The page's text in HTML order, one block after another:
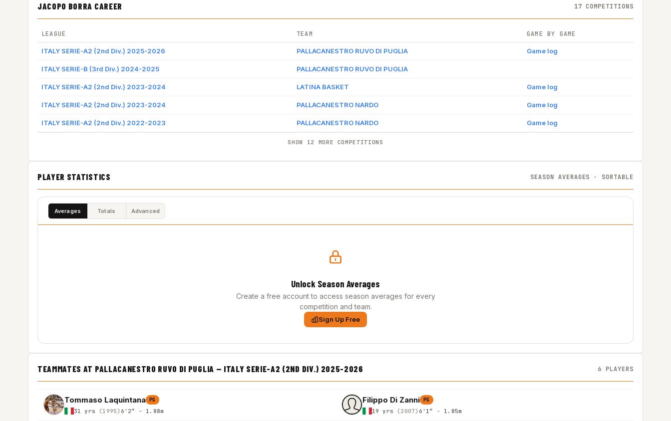
JACOPO BORRA CAREER 17 COMPETITIONS
LEAGUE TEAM GAME BY GAME
ITALY SERIE-A2 (2nd Div.) 2025-2026 PALLACANESTRO RUVO DI PUGLIA Game log
ITALY SERIE-B (3rd Div.) 2024-2025 PALLACANESTRO RUVO DI PUGLIA
ITALY SERIE-A2 (2nd Div.) 2023-2024 LATINA BASKET Game log
ITALY SERIE-A2 (2nd Div.) 2023-2024 PALLACANESTRO NARDO Game log
ITALY SERIE-A2 (2nd Div.) 2022-2023 PALLACANESTRO NARDO Game log
SHOW 12 MORE COMPETITIONS
PLAYER STATISTICS SEASON AVERAGES · SORTABLE
Averages Totals Advanced
Unlock Season Averages
Create a free account to access season averages for every
competition and team.
Sign Up Free
TEAMMATES AT PALLACANESTRO RUVO DI PUGLIA — ITALY SERIE-A2 (2ND DIV.) 2025-2026 6 PLAYERS
Tommaso Laquintana PG
31 yrs (1995) 6'2″ - 1.88m
Filippo Di Zanni PG
19 yrs (2007) 6'1″ - 1.85m